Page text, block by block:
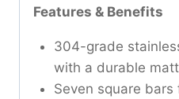
Features & Benefits
304-grade
with a durable
Seven square